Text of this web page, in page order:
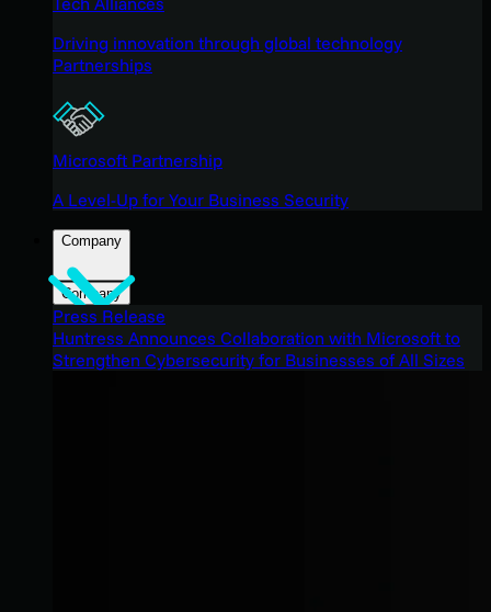
Driving innovation through global technology
Partnerships
Microsoft Partnership
A Level-Up for Your Business Security
Company
Company
Press Release
Huntress Announces Collaboration with Microsoft to
Strengthen Cybersecurity for Businesses of All Sizes